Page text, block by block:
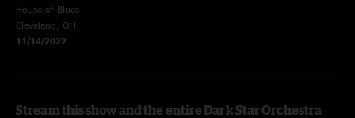
House of Blues
Cleveland, OH
11/14/2022
Stream this show and the entire Dark Star Orchestra